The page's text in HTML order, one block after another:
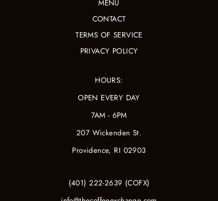
MENU
CONTACT
TERMS OF SERVICE
PRIVACY POLICY
HOURS:
OPEN EVERY DAY
7AM - 6PM
207 Wickenden St.
Providence, RI 02903
(401) 222-2639 (COFX)